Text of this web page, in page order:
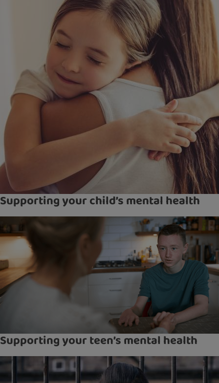
Supporting your child’s mental health
Supporting your teen’s mental health